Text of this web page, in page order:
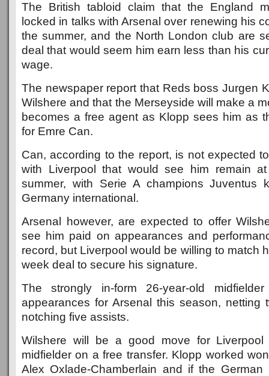
The British tabloid claim that the England
locked in talks with Arsenal over renewing his
the summer, and the North London club are
deal that would seem him earn less than his
wage.
The newspaper report that Reds boss Jurgen
Wilshere and that the Merseyside will make a
becomes a free agent as Klopp sees him as
for Emre Can.
Can, according to the report, is not expected
with Liverpool that would see him remain
summer, with Serie A champions Juventus
Germany international.
Arsenal however, are expected to offer
see him paid on appearances and
record, but Liverpool would be willing to match
week deal to secure his signature.
The strongly in-form 26-year-old
appearances for Arsenal this season, netting
notching five assists.
Wilshere will be a good move for
midfielder on a free transfer. Klopp worked
Alex Oxlade-Chamberlain and if the